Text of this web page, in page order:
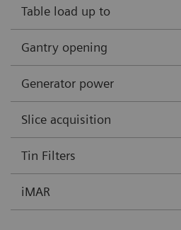
Table load up to
Gantry opening
Generator power
Slice acquisition
Tin Filters
iMAR